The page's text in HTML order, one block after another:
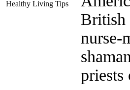
Healthy Living Tips
British
nurse-
priests